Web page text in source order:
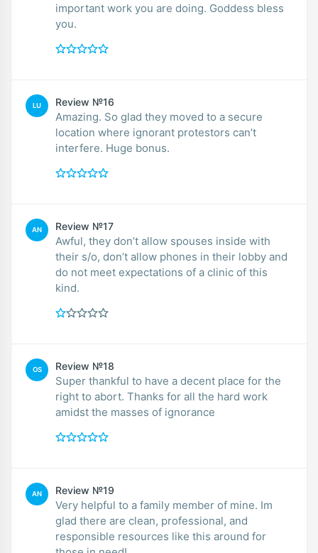
important work you are doing. Goddess bless
you.
LU Review №16
Amazing. So glad they moved to a secure
location where ignorant protestors can’t
interfere. Huge bonus.
AN Review №17
Awful, they don’t allow spouses inside with
their s/o, don’t allow phones in their lobby and
do not meet expectations of a clinic of this
kind.
OS Review №18
Super thankful to have a decent place for the
right to abort. Thanks for all the hard work
amidst the masses of ignorance
AN Review №19
Very helpful to a family member of mine. Im
glad there are clean, professional, and
responsible resources like this around for